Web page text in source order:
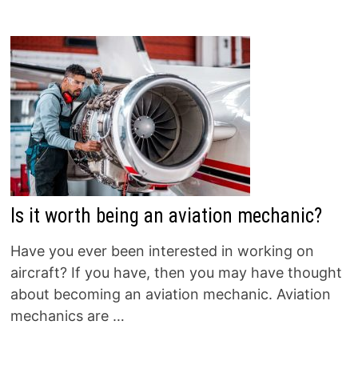
Is it worth being an aviation mechanic?
Have you ever been interested in working on
aircraft? If you have, then you may have thought
about becoming an aviation mechanic. Aviation
mechanics are …